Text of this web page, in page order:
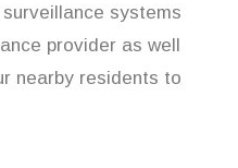
systems
provider as well
nearby residents to